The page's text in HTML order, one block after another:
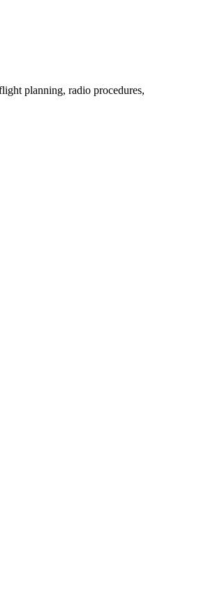
planning, radio procedures,